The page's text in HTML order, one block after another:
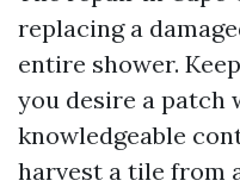
replacing a
entire shower.
you desire a patch
knowledgeable
harvest a tile from